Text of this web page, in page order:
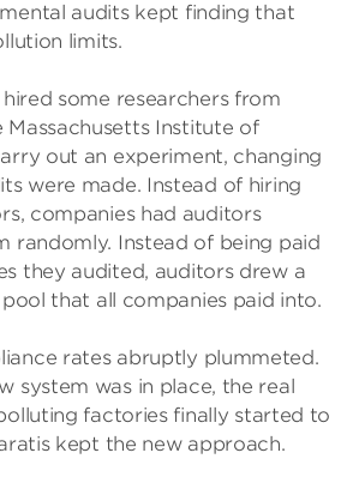
audits kept finding that
limits.
some researchers from
Massachusetts Institute of
out an experiment, changing
were made. Instead of hiring
companies had auditors
randomly. Instead of being paid
they audited, auditors drew a
that all companies paid into.
rates abruptly plummeted.
system was in place, the real
factories finally started to
kept the new approach.